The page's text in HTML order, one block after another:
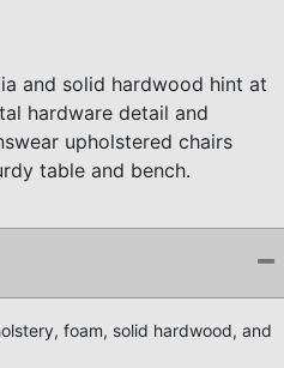
and solid hardwood hint at
hardware detail and
upholstered chairs
table and bench.
foam, solid hardwood, and